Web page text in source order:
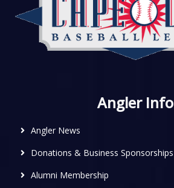
Angler Info
Angler News
Donations & Business Sponsorships
Alumni Membership